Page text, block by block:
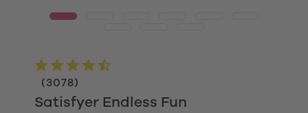
Satisfyer Endless Fun
(3078)